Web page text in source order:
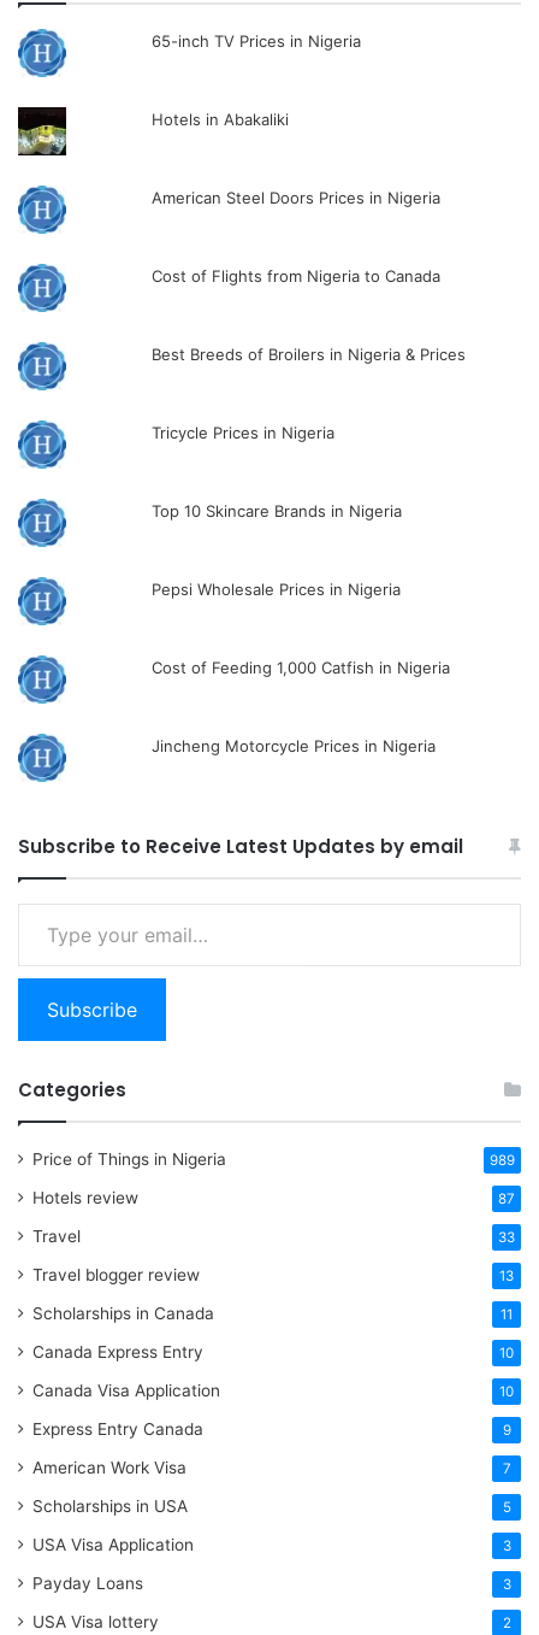
65-inch TV Prices in Nigeria
Hotels in Abakaliki
American Steel Doors Prices in Nigeria
Cost of Flights from Nigeria to Canada
Best Breeds of Broilers in Nigeria & Prices
Tricycle Prices in Nigeria
Top 10 Skincare Brands in Nigeria
Pepsi Wholesale Prices in Nigeria
Cost of Feeding 1,000 Catfish in Nigeria
Jincheng Motorcycle Prices in Nigeria
Subscribe to Receive Latest Updates by email
email…
Subscribe
Categories
Price of Things in Nigeria 989
Hotels review 87
Travel 33
Travel blogger review 13
Scholarships in Canada 11
Canada Express Entry 10
Canada Visa Application 10
Express Entry Canada 9
American Work Visa 7
Scholarships in USA 5
USA Visa Application 3
Payday Loans 3
USA Visa lottery 2